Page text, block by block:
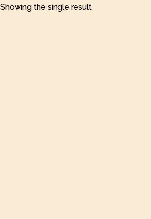
Showing the single result